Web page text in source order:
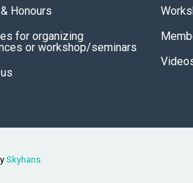
Honours
for organizing
or workshop/seminars
Skyhans